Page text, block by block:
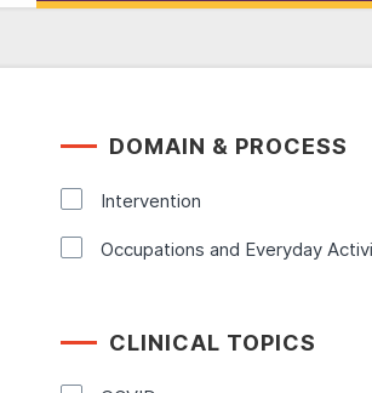
DOMAIN & PROCESS
Intervention
Occupations and Everyday
CLINICAL TOPICS